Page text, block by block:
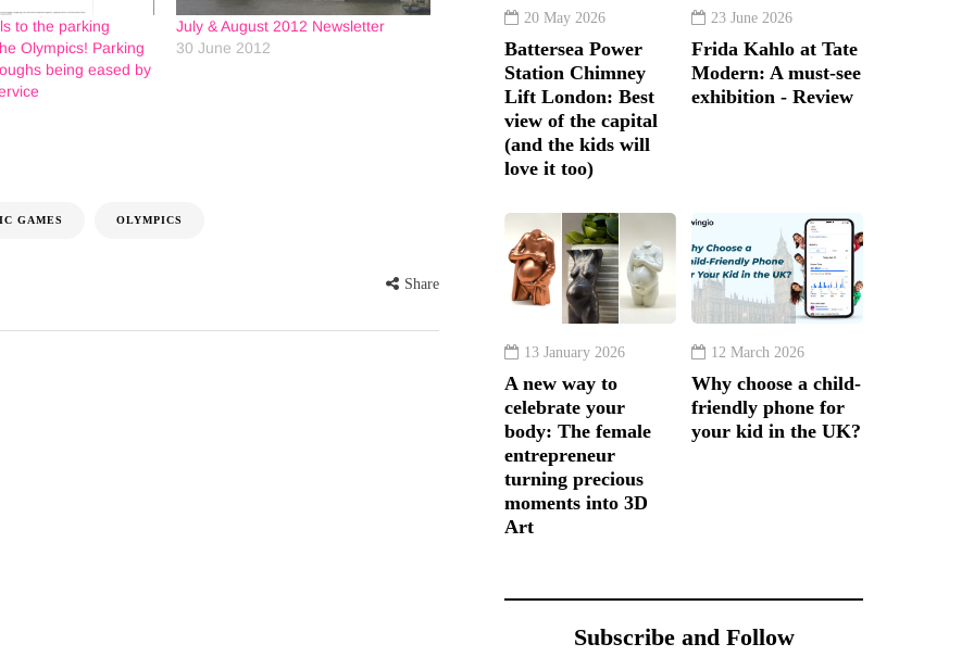
to the parking
Olympics! Parking
being eased by
July & August 2012 Newsletter
30 June 2012
GAMES OLYMPICS
Share
20 May 2026
Battersea Power
Station Chimney
Lift London: Best
view of the capital
(and the kids will
love it too)
23 June 2026
Frida Kahlo at Tate
Modern: A must-see
exhibition - Review
13 January 2026
A new way to
celebrate your
body: The female
entrepreneur
turning precious
moments into 3D
Art
12 March 2026
Why choose a child-
friendly phone for
your kid in the UK?
Subscribe and Follow